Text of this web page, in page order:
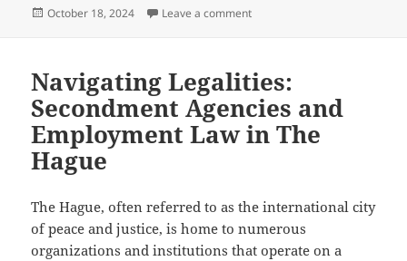
Posted
October 18, 2024 Leave a commenton Los Angeles Medical
Navigating Legalities:
Secondment Agencies and
Employment Law in The
Hague
The Hague, often referred to as the international city
of peace and justice, is home to numerous
organizations and institutions that operate on a